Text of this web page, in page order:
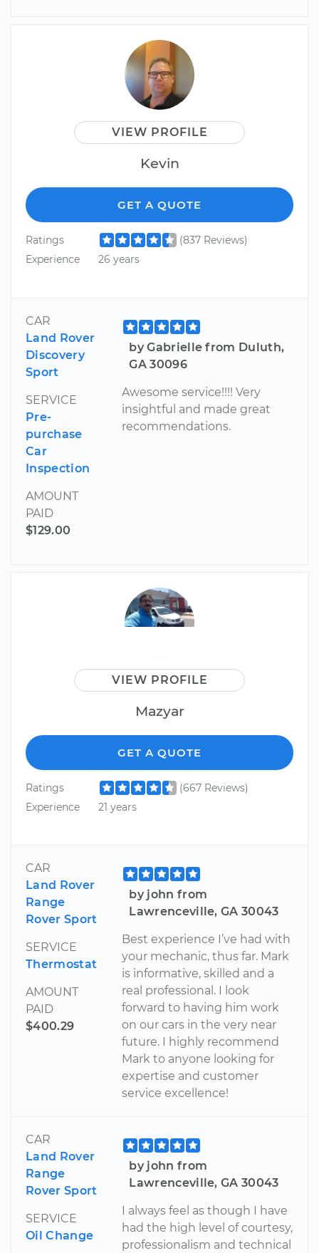
VIEW PROFILE
Kevin
GET A QUOTE
Ratings
(837 Reviews)
Experience
26 years
CAR
Land Rover
Discovery
Sport
SERVICE
Pre-
purchase
Car
Inspection
AMOUNT
PAID
$129.00
by Gabrielle from Duluth,
GA 30096
Awesome service!!!! Very
insightful and made great
recommendations.
VIEW PROFILE
Mazyar
GET A QUOTE
Ratings
(667 Reviews)
Experience
21 years
CAR
Land Rover
Range
Rover Sport
SERVICE
Thermostat
AMOUNT
PAID
$400.29
by john from
Lawrenceville, GA 30043
Best experience I’ve had with
your mechanic, thus far. Mark
is informative, skilled and a
real professional. I look
forward to having him work
on our cars in the very near
future. I highly recommend
Mark to anyone looking for
expertise and customer
service excellence!
CAR
Land Rover
Range
Rover Sport
SERVICE
Oil Change
by john from
Lawrenceville, GA 30043
I always feel as though I have
had the high level of courtesy,
professionalism and technical